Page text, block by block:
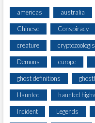
americas australia
Chinese Conspiracy
creature
Demons europe
ghost definitions
Haunted haunted
Incident Legends